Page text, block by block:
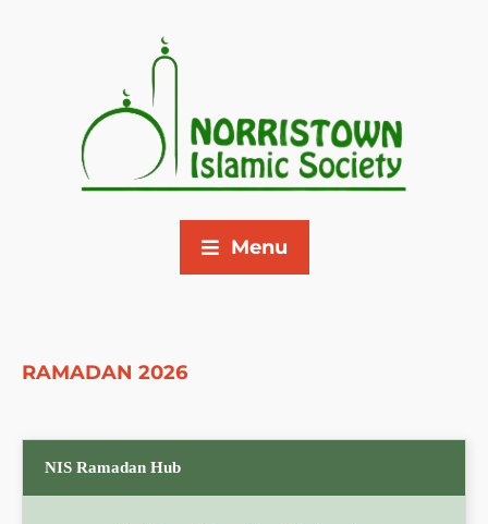
Menu
RAMADAN 2026
NIS Ramadan Hub